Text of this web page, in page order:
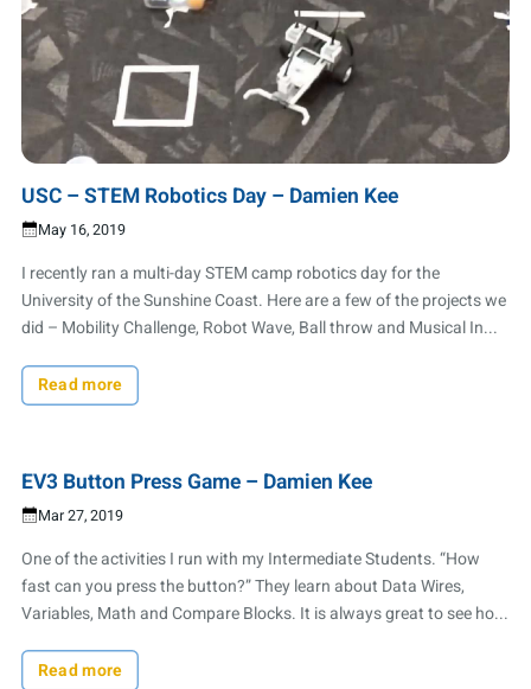
USC – STEM Robotics Day – Damien Kee
May 16, 2019
I recently ran a multi-day STEM camp robotics day for the
University of the Sunshine Coast. Here are a few of the projects we
did – Mobility Challenge, Robot Wave, Ball throw and Musical In...
Read more
EV3 Button Press Game – Damien Kee
Mar 27, 2019
One of the activities I run with my Intermediate Students. “How
fast can you press the button?” They learn about Data Wires,
Variables, Math and Compare Blocks. It is always great to see ho...
Read more